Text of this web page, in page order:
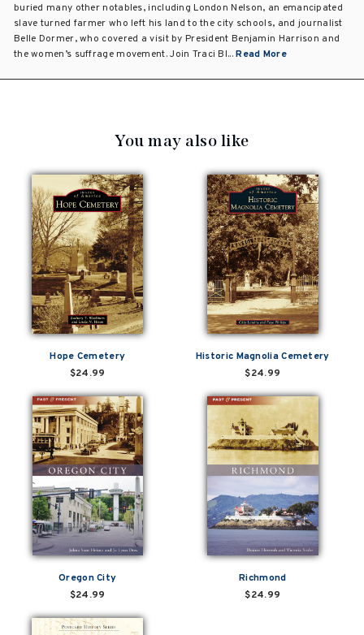
buried many other notables, including London Nelson, an emancipated
slave turned farmer who left his land to the city schools, and journalist
Belle Dormer, who covered a visit by President Benjamin Harrison and
the women’s suffrage movement. Join Traci Bl...Read More
You may also like
Hope Cemetery
$24.99
Historic Magnolia Cemetery
$24.99
Oregon City
$24.99
Richmond
$24.99